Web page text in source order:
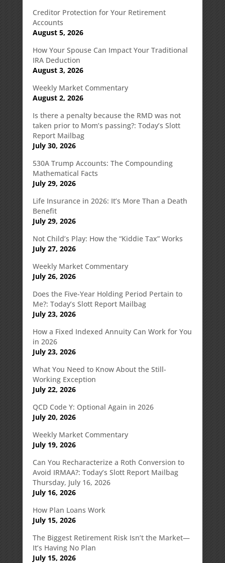
Creditor Protection for Your Retirement
Accounts
August 5, 2026
How Your Spouse Can Impact Your Traditional
IRA Deduction
August 3, 2026
Weekly Market Commentary
August 2, 2026
Is there a penalty because the RMD was not
taken prior to Mom’s passing?: Today’s Slott
Report Mailbag
July 30, 2026
530A Trump Accounts: The Compounding
Mathematical Facts
July 29, 2026
Life Insurance in 2026: It’s More Than a Death
Benefit
July 29, 2026
Not Child’s Play: How the “Kiddie Tax” Works
July 27, 2026
Weekly Market Commentary
July 26, 2026
Does the Five-Year Holding Period Pertain to
Me?: Today’s Slott Report Mailbag
July 23, 2026
How a Fixed Indexed Annuity Can Work for You
in 2026
July 23, 2026
What You Need to Know About the Still-
Working Exception
July 22, 2026
QCD Code Y: Optional Again in 2026
July 20, 2026
Weekly Market Commentary
July 19, 2026
Can You Recharacterize a Roth Conversion to
Avoid IRMAA?: Today’s Slott Report Mailbag
Thursday, July 16, 2026
July 16, 2026
How Plan Loans Work
July 15, 2026
The Biggest Retirement Risk Isn’t the Market—
It’s Having No Plan
July 15, 2026